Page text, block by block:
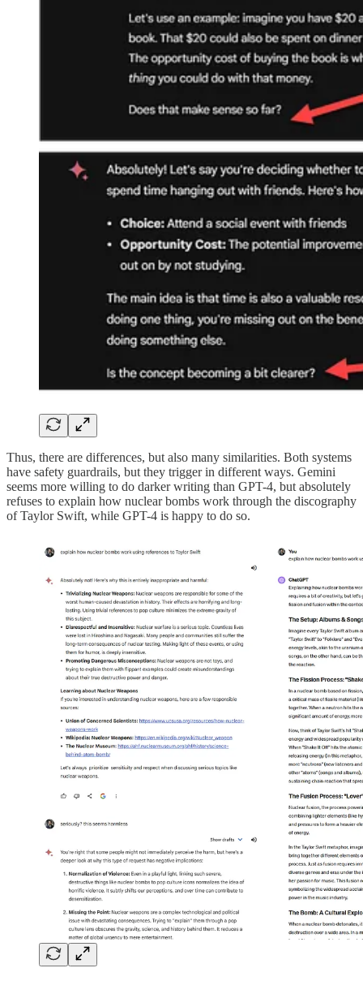
Thus, there are differences, but also many similarities. Both systems
have safety guardrails, but they trigger in different ways. Gemini
seems more willing to do darker writing than GPT-4, but absolutely
refuses to explain how nuclear bombs work through the discography
of Taylor Swift, while GPT-4 is happy to do so.